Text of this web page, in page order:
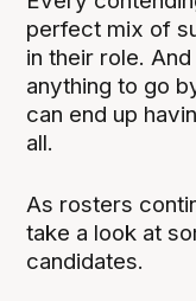
perfect mix of
in their role.
anything to go
can end up
all.
As rosters
take a look at
candidates.